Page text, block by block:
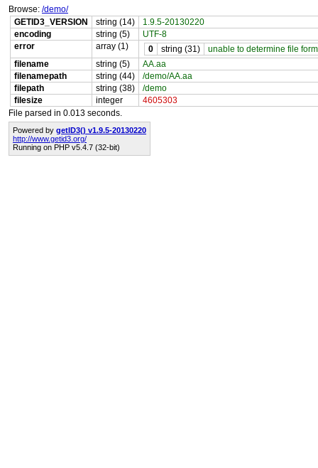
Browse: /demo/
GETID3_VERSION
string (14)
1.9.5-20130220
encoding
string (5)
UTF-8
error
array (1) 0 string (31)
unable to determine file
filename
string (5)
AA.aa
filenamepath
string (44)
/demo/AA.aa
filepath
string (38)
/demo
filesize
integer
4605303
File parsed in 0.013 seconds.
Powered by getID3() v1.9.5-20130220
http://www.getid3.org/
Running on PHP v5.4.7 (32-bit)